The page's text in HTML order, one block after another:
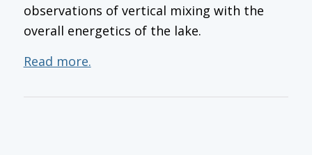
observations of vertical mixing with the
overall energetics of the lake.
Read more.